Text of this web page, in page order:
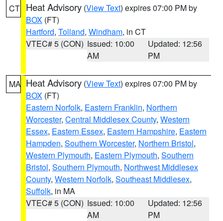
CT Heat Advisory (View Text) expires 07:00 PM by
BOX (FT)
Hartford, Tolland, Windham, in CT
VTEC# 5 (CON) Issued: 10:00
AM
Updated: 12:56
PM
MA Heat Advisory (View Text) expires 07:00 PM by
BOX (FT)
Eastern Norfolk, Eastern Franklin, Northern
Worcester, Central Middlesex County, Western
Essex, Eastern Essex, Eastern Hampshire, Eastern
Hampden, Southern Worcester, Northern Bristol,
Western Plymouth, Eastern Plymouth, Southern
Bristol, Southern Plymouth, Northwest Middlesex
County, Western Norfolk, Southeast Middlesex,
Suffolk, in MA
VTEC# 5 (CON) Issued: 10:00
AM
Updated: 12:56
PM